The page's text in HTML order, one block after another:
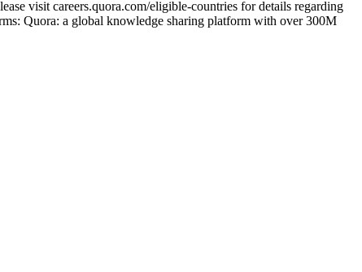
visit careers.quora.com/eligible-countries for details regarding
Quora: a global knowledge sharing platform with over 300M